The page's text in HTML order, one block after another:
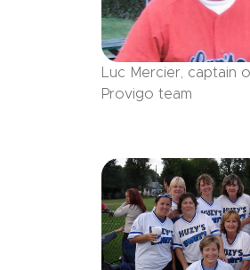
Luc Mercier, captain
Provigo team